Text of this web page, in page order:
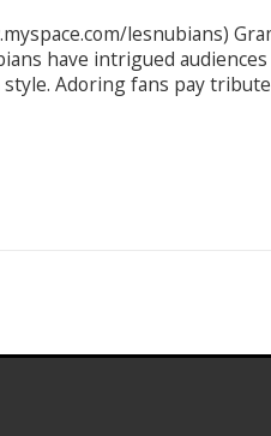
lesnubians)
have intrigued
Adoring fans pay